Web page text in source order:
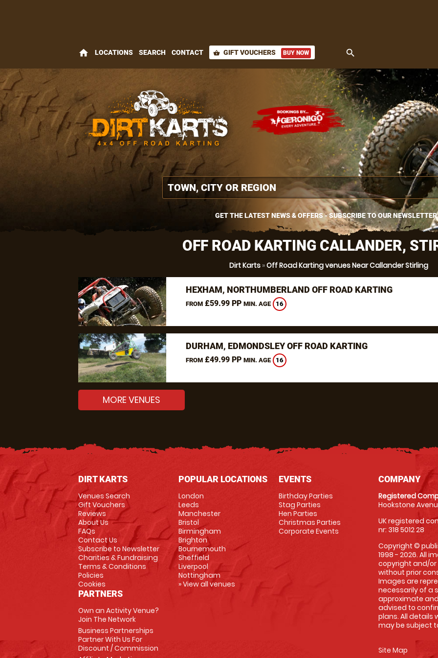
home LOCATIONS SEARCH CONTACT shopping_basket GIFT VOUCHERS BUY NOW search
GET THE LATEST NEWS & OFFERS - SUBSCRIBE TO OUR NEWSLETTER
OFF ROAD KARTING CALLANDER,
Dirt Karts»Off Road Karting venues Near Callander Stirling
HEXHAM, NORTHUMBERLAND OFF ROAD KARTING
FROM£59.99 PP MIN. AGE 16
DURHAM, EDMONDSLEY OFF ROAD KARTING
FROM£49.99 PP MIN. AGE 16
MORE VENUES
DIRT KARTS
Venues Search
Gift Vouchers
Reviews
About Us
FAQs
Contact Us
Subscribe to Newsletter
Charities & Fundraising
Terms & Conditions
Policies
Cookies
PARTNERS
Own an Activity Venue?
Join The Network
Business Partnerships
Partner With Us For
Discount / Commission
POPULAR LOCATIONS
London
Leeds
Manchester
Bristol
Birmingham
Brighton
Bournemouth
Sheffield
Liverpool
Nottingham
» View all venues
EVENTS
Birthday Parties
Stag Parties
Hen Parties
Christmas Parties
Corporate Events
COMPANY
Registered
Hookstone
UK registered
nr: 318 5012 28
Copyright ©
1998 - 2026. All
copyright and/
without prior
Images are
necessarily of a
approximate
advised to
plans. All details
may be subject
Site Map